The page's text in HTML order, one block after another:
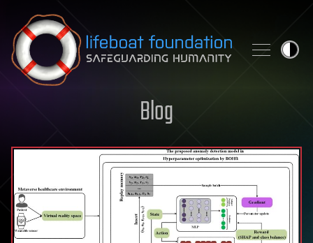
Skip to content
Blog